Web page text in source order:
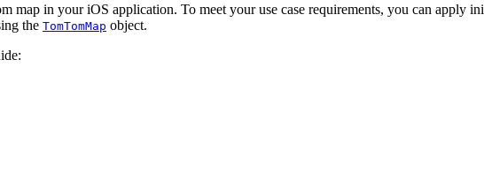
map in your iOS application. To meet your use case requirements, you can apply
the TomTomMap object.